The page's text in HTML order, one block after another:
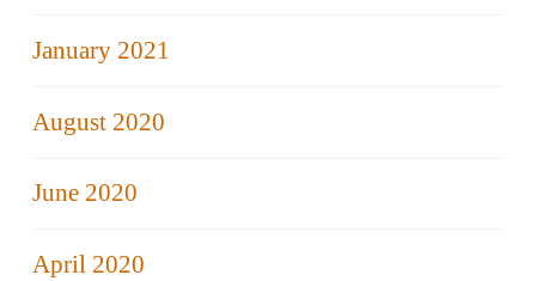
January 2021
August 2020
June 2020
April 2020